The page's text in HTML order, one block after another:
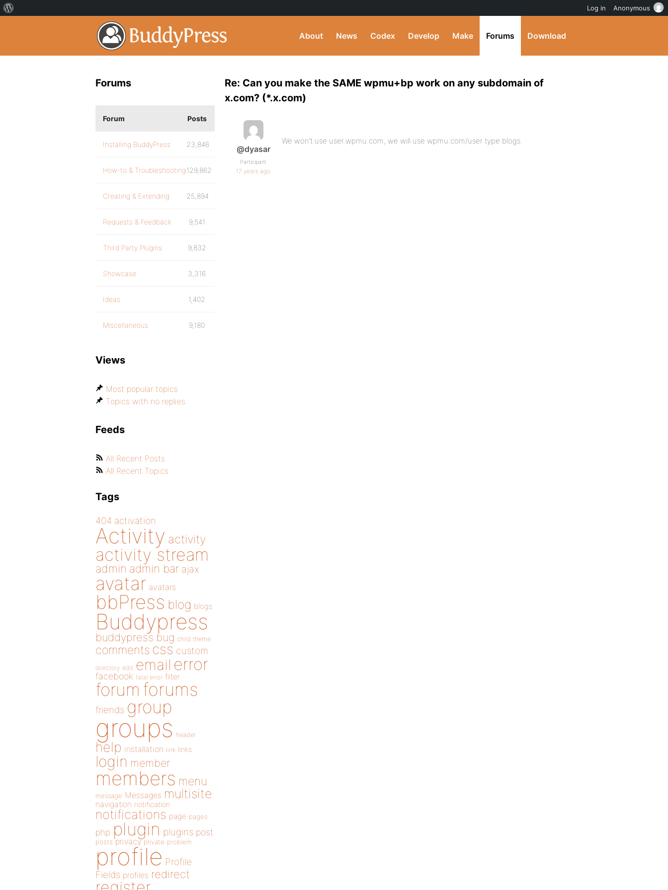
About News Codex Develop Make Forums Download
Re: Can you make the SAME wpmu+bp work on any subdomain of
x.com? (*.x.com)
@dyasar
Participant
17 years ago
We won’t use user.wpmu.com, we will use wpmu.com/user type blogs.
Forums
Forum Posts
Installing BuddyPress 23,846
How-to & Troubleshooting129,862
Creating & Extending 25,894
Requests & Feedback 9,541
Third Party Plugins 9,832
Showcase 3,316
Ideas 1,402
Miscellaneous 9,180
Views
Most popular topics
Topics with no replies
Feeds
All Recent Posts
All Recent Topics
Tags
404 activation
Activity activity
activity stream
admin admin bar ajax
avatar avatars
bbPress blog blogs
Buddypress
buddypress bug child theme
comments css custom
directory edit email error
facebook fatal error filter
forum forums
friends group
groups header
help installation link links
login member
members menu
message Messages multisite
navigation notification
notifications page pages
php plugin plugins post
posts privacy private problem
profile Profile
Fields profiles redirect
Log in Anonymous